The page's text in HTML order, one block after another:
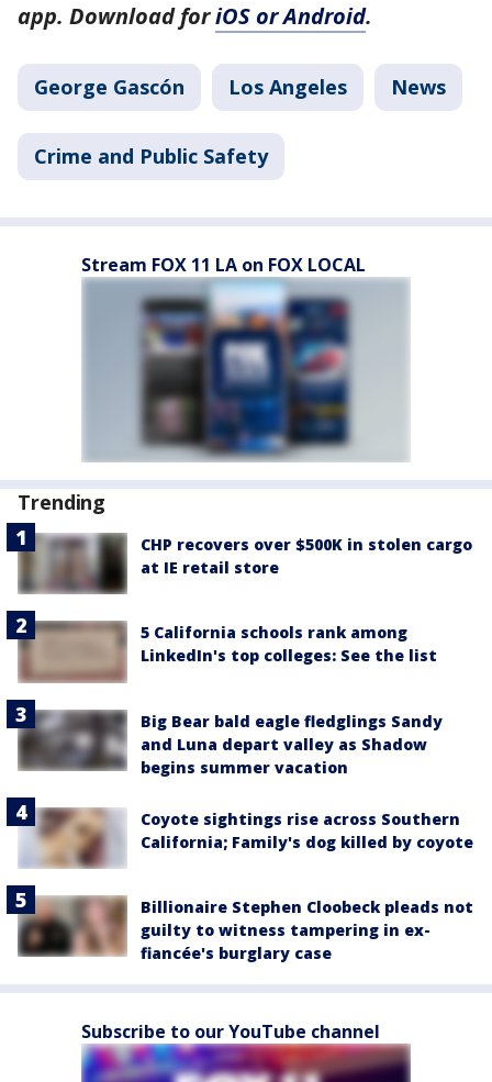
app. Download foriOS or Android.
George Gascón Los Angeles News
Crime and Public Safety
Stream FOX 11 LA on FOX LOCAL
Trending
CHP recovers over $500K in stolen cargo
at IE retail store
5 California schools rank among
LinkedIn's top colleges: See the list
Big Bear bald eagle fledglings Sandy
and Luna depart valley as Shadow
begins summer vacation
Coyote sightings rise across Southern
California; Family's dog killed by coyote
Billionaire Stephen Cloobeck pleads not
guilty to witness tampering in ex-
fiancée's burglary case
Subscribe to our YouTube channel